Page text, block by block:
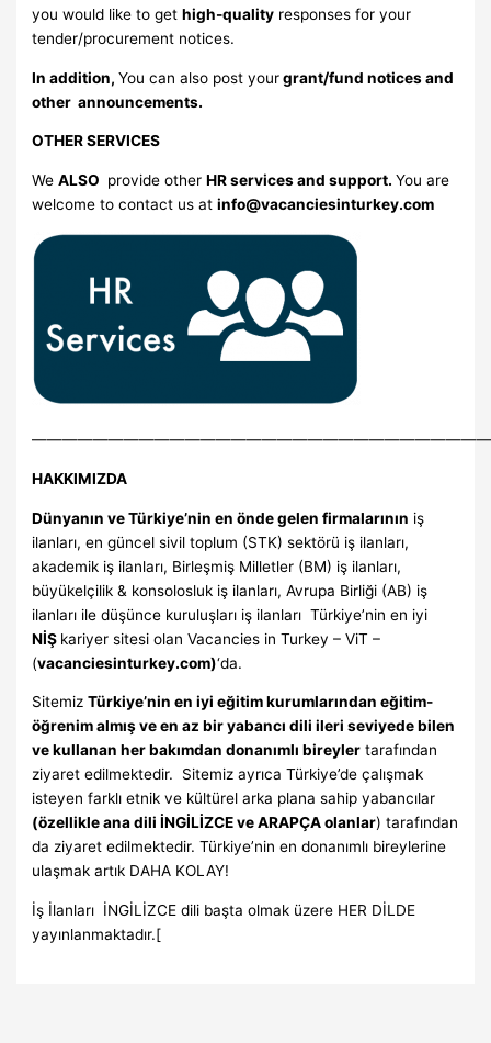
you would like to gethigh-quality responses for your
tender/procurement notices.
In addition,You can also post yourgrant/fund notices and
other announcements.
OTHER SERVICES
WeALSO provide otherHR services and support.You are
welcome to contact us atinfo@vacanciesinturkey.com
HAKKIMIZDA
Dünyanın ve Türkiye’nin en önde gelen firmalarının iş
ilanları, en güncel sivil toplum (STK) sektörü iş ilanları,
akademik iş ilanları, Birleşmiş Milletler (BM) iş ilanları,
büyükelçilik & konsolosluk iş ilanları, Avrupa Birliği (AB) iş
ilanları ile düşünce kuruluşları iş ilanları Türkiye’nin en iyi
NİŞ kariyer sitesi olan Vacancies in Turkey – ViT –
(vacanciesinturkey.com)‘da.
SitemizTürkiye’nin en iyi eğitim kurumlarından eğitim-
öğrenim almış ve en az bir yabancı dili ileri seviyede bilen
ve kullanan her bakımdan donanımlı bireyler tarafından
ziyaret edilmektedir. Sitemiz ayrıca Türkiye’de çalışmak
isteyen farklı etnik ve kültürel arka plana sahip yabancılar
(özellikle ana dili İNGİLİZCE ve ARAPÇA olanlar) tarafından
da ziyaret edilmektedir. Türkiye’nin en donanımlı bireylerine
ulaşmak artık DAHA KOLAY!
İş İlanları İNGİLİZCE dili başta olmak üzere HER DİLDE
yayınlanmaktadır.[